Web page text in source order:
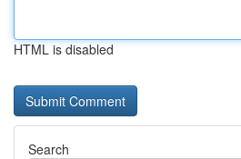
HTML is disabled
Search